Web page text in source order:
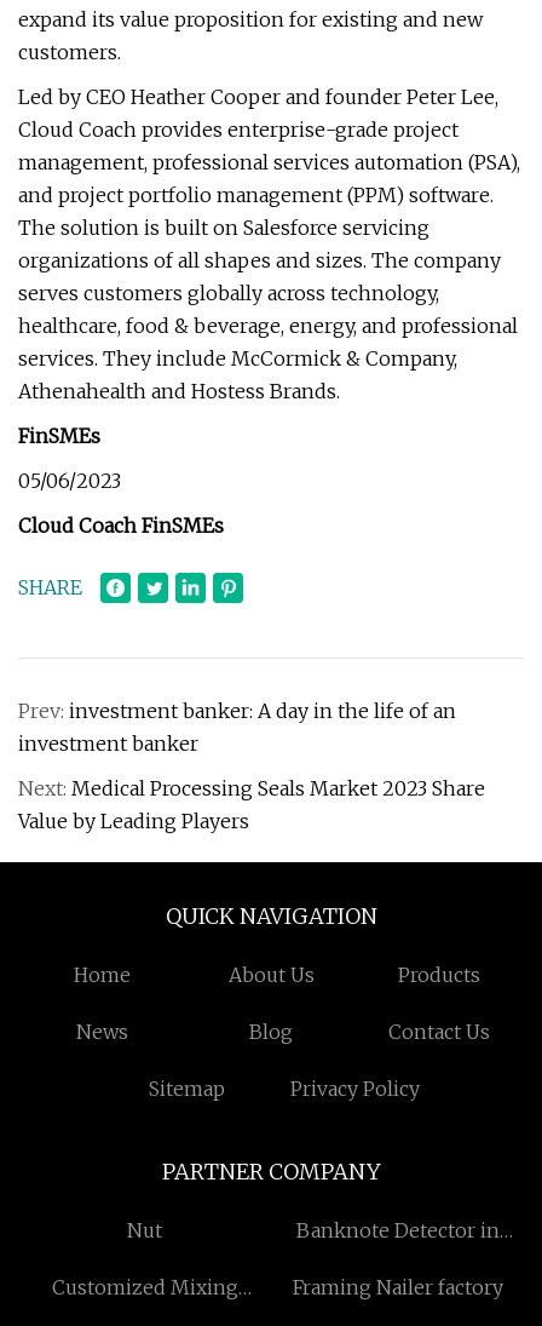
expand its value proposition for existing and new
customers.
Led by CEO Heather Cooper and founder Peter Lee,
Cloud Coach provides enterprise-grade project
management, professional services automation (PSA),
and project portfolio management (PPM) software.
The solution is built on Salesforce servicing
organizations of all shapes and sizes. The company
serves customers globally across technology,
healthcare, food & beverage, energy, and professional
services. They include McCormick & Company,
Athenahealth and Hostess Brands.
FinSMEs
05/06/2023
Cloud Coach FinSMEs
SHARE
Prev: investment banker: A day in the life of an
investment banker
Next: Medical Processing Seals Market 2023 Share
Value by Leading Players
QUICK NAVIGATION
Home About Us Products
News Blog Contact Us
Sitemap Privacy Policy
PARTNER COMPANY
Nut
Banknote Detector in
Customized Mixing
Framing Nailer factory